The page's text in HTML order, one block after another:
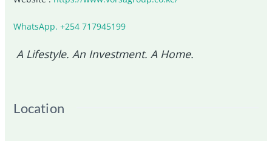
WhatsApp. +254 717945199
A Lifestyle. An Investment. A Home.
Location